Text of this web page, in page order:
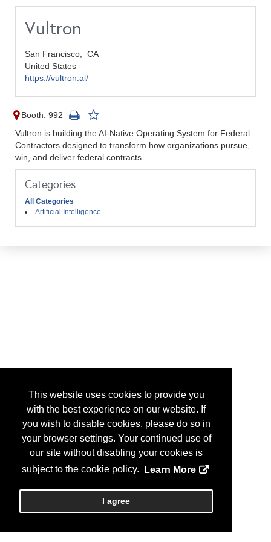
This website uses cookies to provide you
with the best experience on our website. If
you wish to disable cookies, please do so in
your browser settings. Your continued use of
our site without disabling your cookies is
subject to the cookie policy.
Learn More
I agree
Vultron
San Francisco, CA
United States
https://vultron.ai/
Booth: 992
Vultron is building the AI-Native Operating System for Federal
Contractors designed to transform how organizations pursue,
win, and deliver federal contracts.
Categories
All Categories
Artificial Intelligence